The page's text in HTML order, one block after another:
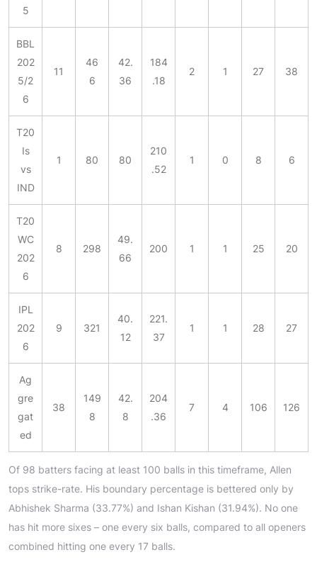
5
BBL
202
5/2
6
11
46
6
42.
36
184
.18
2 1 27 38
T20
Is
vs
IND
1 80 80
210
.52
1 0 8 6
T20
WC
202
6
8 298
49.
66
200 1 1 25 20
IPL
202
6
9 321
40.
12
221.
37
1 1 28 27
Ag
gre
gat
ed
38
149
8
42.
8
204
.36
7 4 106 126
Of 98 batters facing at least 100 balls in this timeframe, Allen
tops strike-rate. His boundary percentage is bettered only by
Abhishek Sharma (33.77%) and Ishan Kishan (31.94%). No one
has hit more sixes – one every six balls, compared to all openers
combined hitting one every 17 balls.